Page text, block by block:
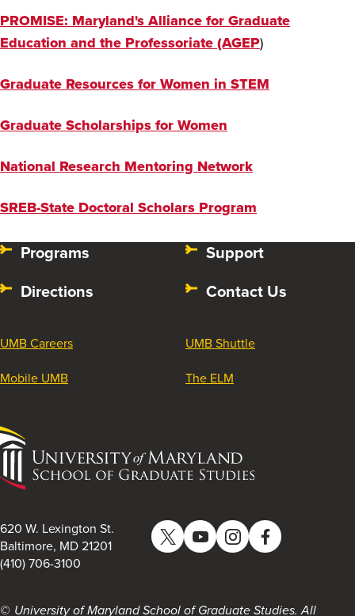
PROMISE: Maryland's Alliance for Graduate
Education and the Professoriate (AGEP)
Graduate Resources for Women in STEM
Graduate Scholarships for Women
National Research Mentoring Network
SREB-State Doctoral Scholars Program
Programs
Directions
Support
Contact Us
UMB Careers
Mobile UMB
UMB Shuttle
The ELM
University
of
Maryland
of
Graduate
Studies
620 W. Lexington St.
Baltimore, MD 21201
(410) 706-3100
TwitterYouTubeInstagramFacebook
University of Maryland School of Graduate Studies. All